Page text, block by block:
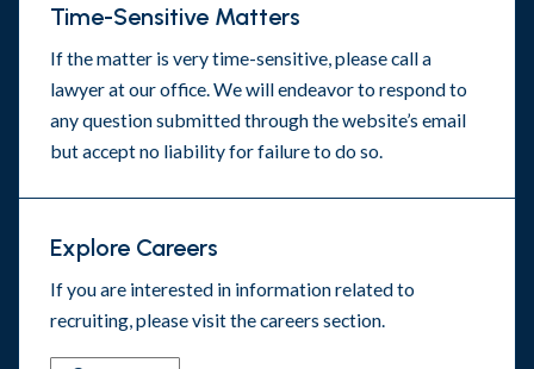
Time-Sensitive Matters
If the matter is very time-sensitive, please call a
lawyer at our office. We will endeavor to respond to
any question submitted through the website’s email
but accept no liability for failure to do so.
Explore Careers
If you are interested in information related to
recruiting, please visit thecareers section.